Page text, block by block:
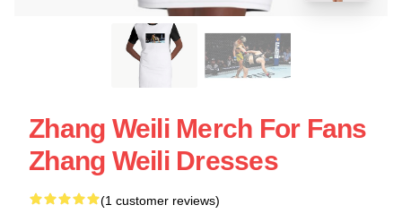
Zhang Weili Merch For Fans
Zhang Weili Dresses
(1 customer reviews)